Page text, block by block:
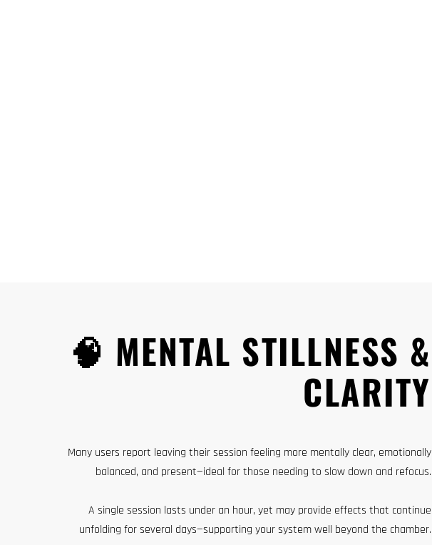
🧠 MENTAL STILLNESS &
CLARITY
Many users report leaving their session feeling more mentally clear, emotionally
balanced, and present—ideal for those needing to slow down and refocus.
A single session lasts under an hour, yet may provide effects that continue
unfolding for several days—supporting your system well beyond the chamber.